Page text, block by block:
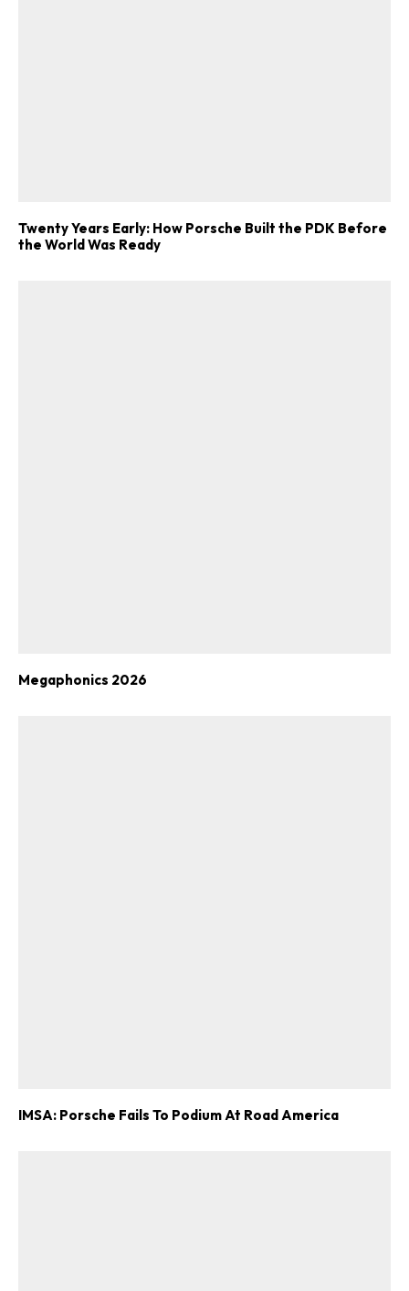
Twenty Years Early: How Porsche Built the PDK Before
the World Was Ready
Megaphonics 2026
IMSA: Porsche Fails To Podium At Road America